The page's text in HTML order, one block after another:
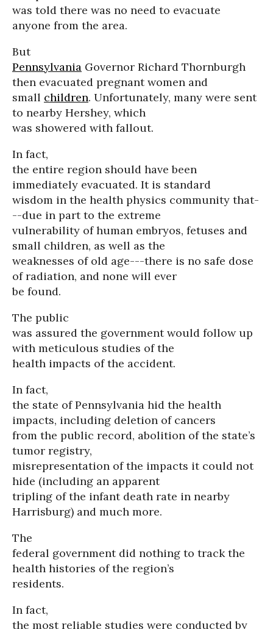
was told there was no need to evacuate
anyone from the area.
But
Pennsylvania Governor Richard Thornburgh
then evacuated pregnant women and
small children. Unfortunately, many were sent
to nearby Hershey, which
was showered with fallout.
In fact,
the entire region should have been
immediately evacuated. It is standard
wisdom in the health physics community that-
--due in part to the extreme
vulnerability of human embryos, fetuses and
small children, as well as the
weaknesses of old age---there is no safe dose
of radiation, and none will ever
be found.
The public
was assured the government would follow up
with meticulous studies of the
health impacts of the accident.
In fact,
the state of Pennsylvania hid the health
impacts, including deletion of cancers
from the public record, abolition of the state’s
tumor registry,
misrepresentation of the impacts it could not
hide (including an apparent
tripling of the infant death rate in nearby
Harrisburg) and much more.
The
federal government did nothing to track the
health histories of the region’s
residents.
In fact,
the most reliable studies were conducted by